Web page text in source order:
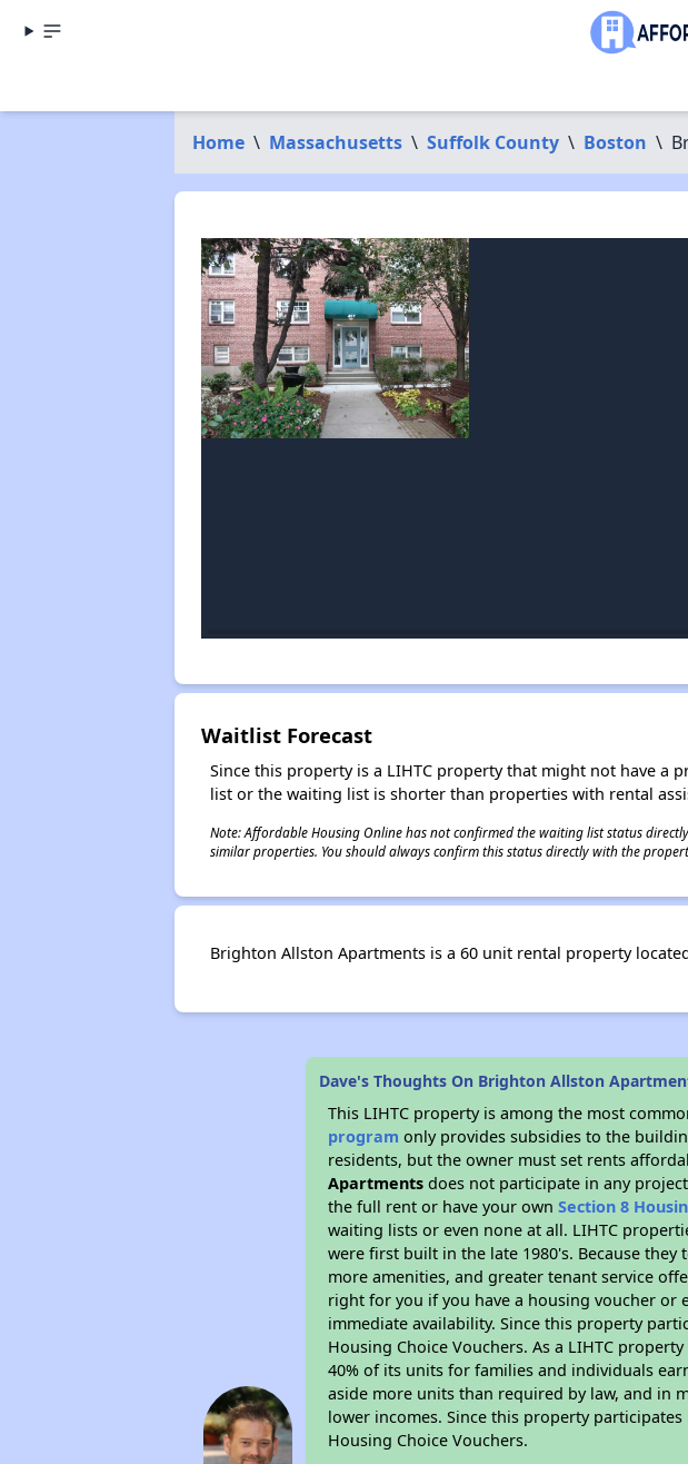
Home \ Massachusetts \ Suffolk County \ Boston \
Waitlist Forecast
Since this property is a LIHTC property that might not have a
list or the waiting list is shorter than properties with rental
Note: Affordable Housing Online has not confirmed the waiting list status
similar properties. You should always confirm this status directly with the
Brighton Allston Apartments is a 60 unit rental property
Dave's Thoughts On Brighton Allston
This LIHTC property is among the most
program only provides subsidies to the
residents, but the owner must set rents
Apartments does not participate in any
the full rent or have your ownSection 8
waiting lists or even none at all. LIHTC
were first built in the late 1980's. Because
more amenities, and greater tenant service
right for you if you have a housing voucher
immediate availability. Since this property
Housing Choice Vouchers. As a LIHTC
40% of its units for families and individuals
aside more units than required by law, and in
lower incomes. Since this property
Housing Choice Vouchers.